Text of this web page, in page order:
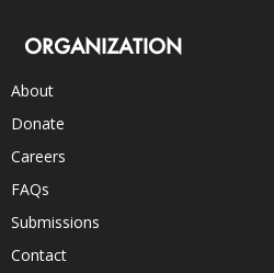
ORGANIZATION
About
Donate
Careers
FAQs
Submissions
Contact